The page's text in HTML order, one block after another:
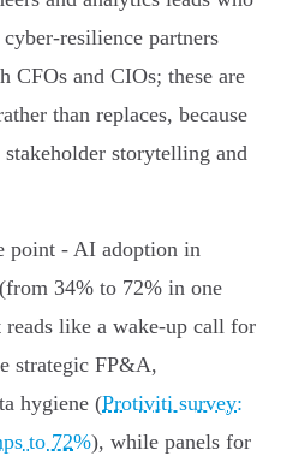
partners
CFOs and CIOs; these are
than replaces, because
storytelling and
point - AI adoption in
34% to 72% in one
like a wake‑up call for
strategic FP&A,
hygiene (Protiviti survey:
to 72%), while panels for